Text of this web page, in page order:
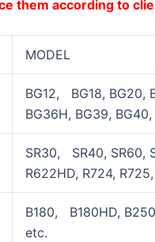
them according to
MODEL
BG12, BG18, BG20,
BG36H, BG39,
SR30, SR40, SR60,
R622HD, R724,
B180, B180HD,
etc.